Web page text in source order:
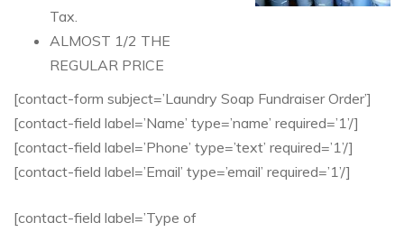
Tax.
ALMOST 1/2 THE
REGULAR PRICE
[contact-form subject=’Laundry Soap Fundraiser Order’]
[contact-field label=’Name’ type=’name’ required=’1’/]
[contact-field label=’Phone’ type=’text’ required=’1’/]
[contact-field label=’Email’ type=’email’ required=’1’/]
[contact-field label=’Type of